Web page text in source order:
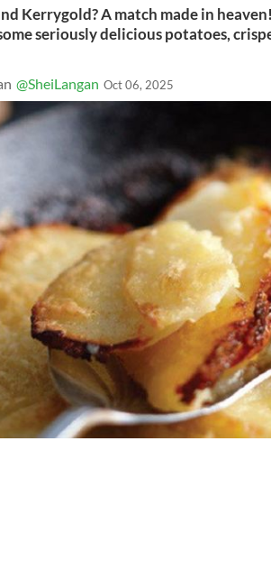
Kerrygold? A match made in
seriously delicious potatoes,
@SheiLangan Oct 06, 2025